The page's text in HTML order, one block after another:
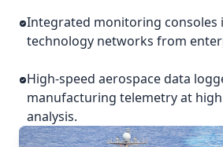
Integrated monitoring consoles
technology networks from
High-speed aerospace data
manufacturing telemetry at
analysis.